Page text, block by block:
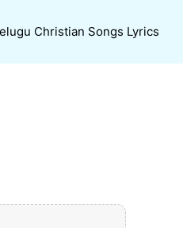
Christian Songs Lyrics